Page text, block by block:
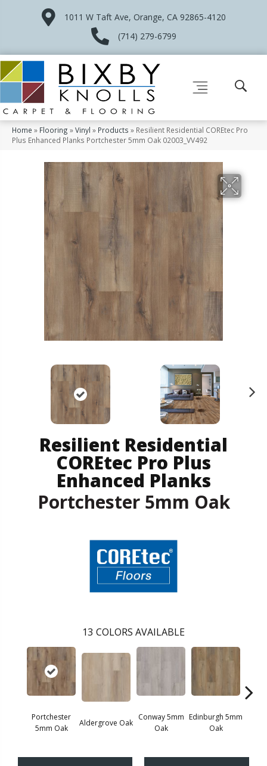
1011 W Taft Ave, Orange, CA 92865-4120
(714) 279-6799
Home » Flooring »Vinyl » Products » Resilient Residential COREtec Pro
Plus Enhanced Planks Portchester 5mm Oak 02003_VV492
Resilient Residential
COREtec Pro Plus
Enhanced Planks
Portchester 5mm Oak
13 COLORS AVAILABLE
Portchester
5mm Oak
Aldergrove Oak
Conway 5mm
Oak
Edinburgh 5mm
Oak